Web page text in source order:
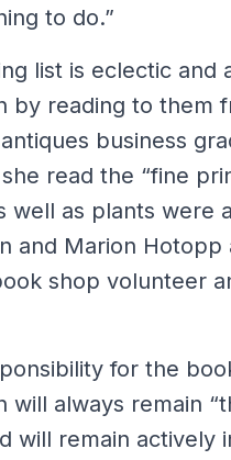
to do.”
list is eclectic and
by reading to them
business
read the “fine
well as plants were
and Marion Hotopp
shop volunteer
for the
always remain
will remain actively